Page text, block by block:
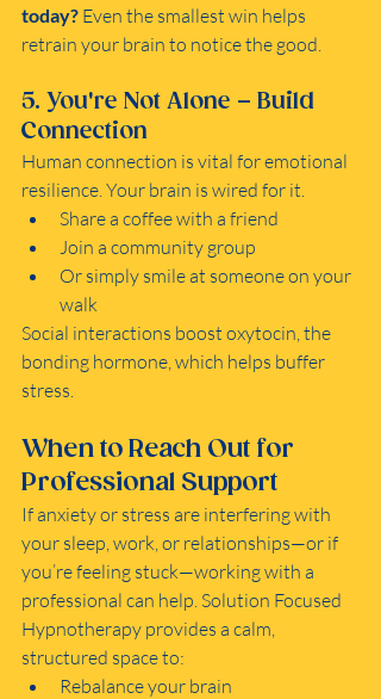
today? Even the smallest win helps
retrain your brain to notice the good.
5. You're Not Alone – Build
Connection
Human connection is vital for emotional
resilience. Your brain is wired for it.
Share a coffee with a friend
Join a community group
Or simply smile at someone on your
walk
Social interactions boost oxytocin, the
bonding hormone, which helps buffer
stress.
When to Reach Out for
Professional Support
If anxiety or stress are interfering with
your sleep, work, or relationships—or if
you’re feeling stuck—working with a
professional can help. Solution Focused
Hypnotherapy provides a calm,
structured space to:
Rebalance your brain